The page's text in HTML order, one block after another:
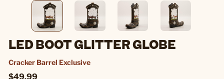
LED BOOT GLITTER GLOBE
Cracker Barrel Exclusive
$49.99